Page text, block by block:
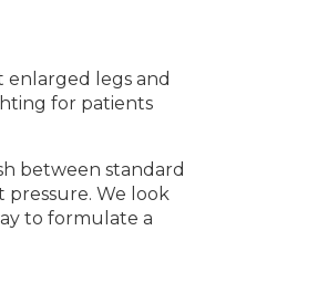
enlarged legs and
for patients
between standard
pressure. We look
to formulate a